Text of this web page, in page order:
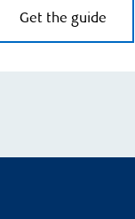
Get the guide